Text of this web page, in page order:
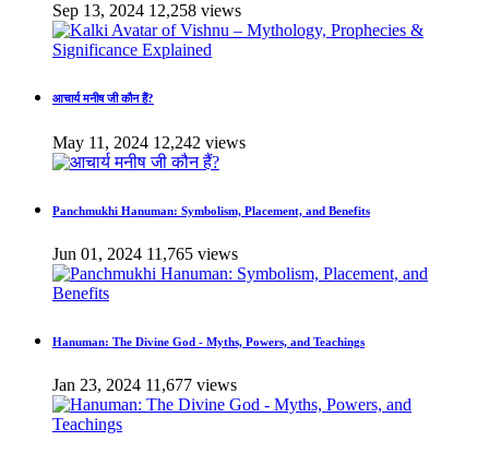
Sep 13, 2024 12,258 views
आचार्य मनीष जी कौन हैं?
May 11, 2024 12,242 views
Panchmukhi Hanuman: Symbolism, Placement, and Benefits
Jun 01, 2024 11,765 views
Hanuman: The Divine God - Myths, Powers, and Teachings
Jan 23, 2024 11,677 views